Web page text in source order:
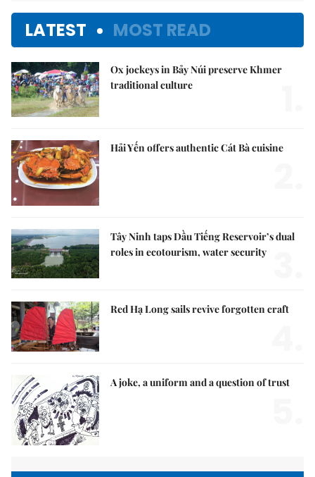
LATEST MOST READ
Ox jockeys in Bảy Núi preserve Khmer
traditional culture
Hải Yến offers authentic Cát Bà cuisine
Tây Ninh taps Dầu Tiếng Reservoir’s dual
roles in ecotourism, water security
Red Hạ Long sails revive forgotten craft
A joke, a uniform and a question of trust